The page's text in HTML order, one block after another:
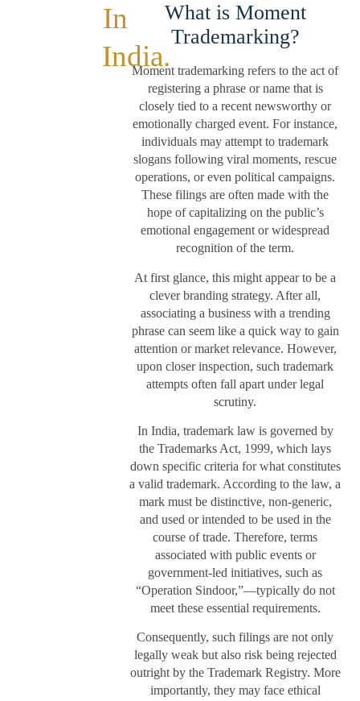
In
India.
What is Moment
Trademarking?
Moment trademarking refers to the act of
registering a phrase or name that is
closely tied to a recent newsworthy or
emotionally charged event. For instance,
individuals may attempt to trademark
slogans following viral moments, rescue
operations, or even political campaigns.
These filings are often made with the
hope of capitalizing on the public’s
emotional engagement or widespread
recognition of the term.
At first glance, this might appear to be a
clever branding strategy. After all,
associating a business with a trending
phrase can seem like a quick way to gain
attention or market relevance. However,
upon closer inspection, such trademark
attempts often fall apart under legal
scrutiny.
In India, trademark law is governed by
the Trademarks Act, 1999, which lays
down specific criteria for what constitutes
a valid trademark. According to the law, a
mark must be distinctive, non-generic,
and used or intended to be used in the
course of trade. Therefore, terms
associated with public events or
government-led initiatives, such as
“Operation Sindoor,”—typically do not
meet these essential requirements.
Consequently, such filings are not only
legally weak but also risk being rejected
outright by the Trademark Registry. More
importantly, they may face ethical